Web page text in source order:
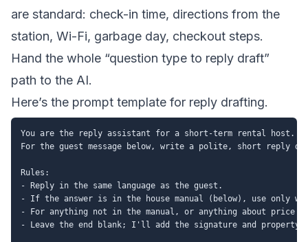
are standard: check-in time, directions from the
station, Wi-Fi, garbage day, checkout steps.
Hand the whole “question type to reply draft”
path to the AI.
Here’s the prompt template for reply drafting.
You are the reply assistant for a short-term rental host.
For the guest message below, write a polite, short reply
Rules:
- Reply in the same language as the guest.
- If the answer is in the house manual (below), use only
- For anything not in the manual, or anything about price
- Leave the end blank; I'll add the signature and property